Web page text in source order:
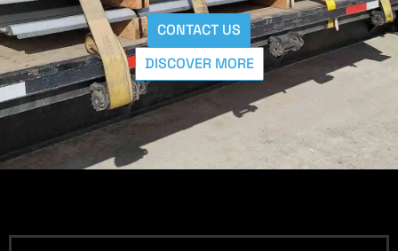
CONTACT US
DISCOVER MORE